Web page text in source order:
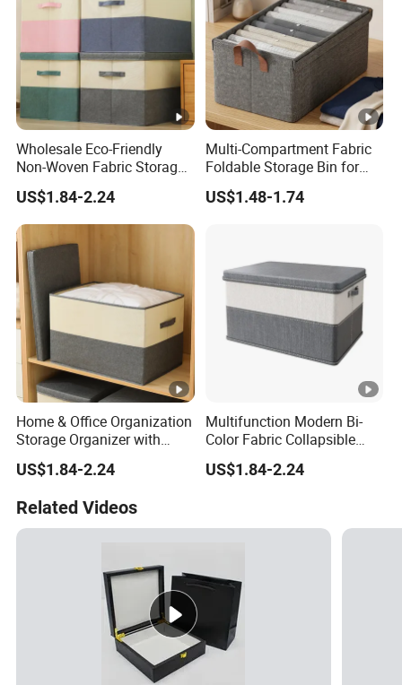
Wholesale Eco-Friendly
Non-Woven Fabric Storage
Box with Cover
US$1.84-2.24
Multi-Compartment Fabric
Foldable Storage Bin for
Clothes
US$1.48-1.74
Home & Office Organization
Storage Organizer with
Dust-Proof Lid
US$1.84-2.24
Multifunction Modern Bi-
Color Fabric Collapsible
Fabric Box with Lid
US$1.84-2.24
Related Videos